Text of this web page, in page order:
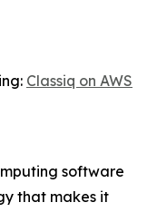
Classiq on AWS
software
that makes it